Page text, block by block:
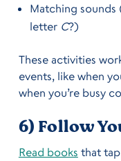
Matching
letter C?)
These activities
events, like when
when you’re busy
6) Follow
Read books that